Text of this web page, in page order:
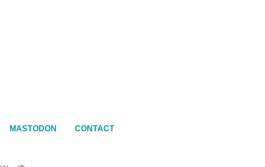
MASTODON CONTACT